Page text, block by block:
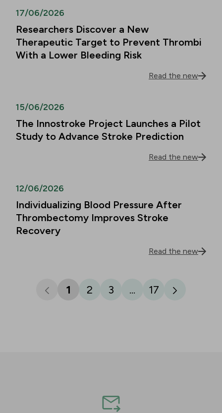
17/06/2026
Researchers Discover a New
Therapeutic Target to Prevent Thrombi
With a Lower Bleeding Risk
Read the new
15/06/2026
The Innostroke Project Launches a Pilot
Study to Advance Stroke Prediction
Read the new
12/06/2026
Individualizing Blood Pressure After
Thrombectomy Improves Stroke
Recovery
Read the new
1 2 3 ... 17